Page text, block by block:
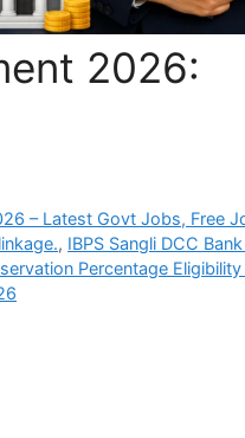
2026:
– Latest Govt Jobs, Free
, IBPS Sangli DCC
Percentage